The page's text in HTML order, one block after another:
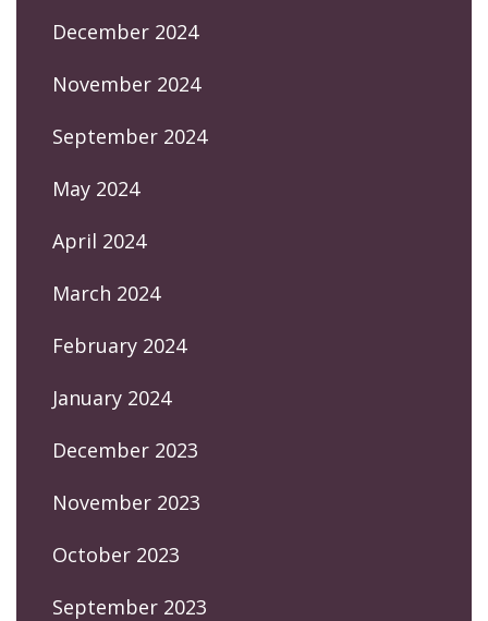
December 2024
November 2024
September 2024
May 2024
April 2024
March 2024
February 2024
January 2024
December 2023
November 2023
October 2023
September 2023